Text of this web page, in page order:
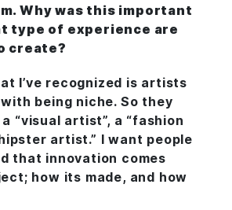
Why was this important
type of experience are
create?
I’ve recognized is artists
being niche. So they
“visual artist”, a “fashion
artist.” I want people
that innovation comes
how its made, and how